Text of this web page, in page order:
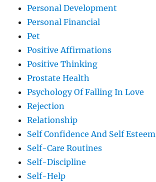
Personal Development
Personal Financial
Pet
Positive Affirmations
Positive Thinking
Prostate Health
Psychology Of Falling In Love
Rejection
Relationship
Self Confidence And Self Esteem
Self-Care Routines
Self-Discipline
Self-Help